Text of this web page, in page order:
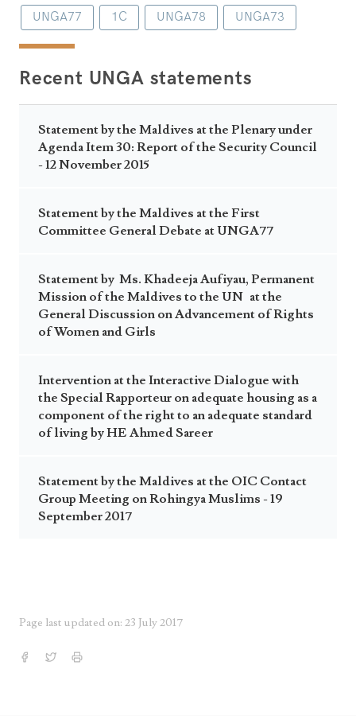
UNGA77 1C UNGA78 UNGA73
Recent UNGA statements
Statement by the Maldives at the Plenary under
Agenda Item 30: Report of the Security Council
- 12 November 2015
Statement by the Maldives at the First
Committee General Debate at UNGA77
Statement by Ms. Khadeeja Aufiyau, Permanent
Mission of the Maldives to the UN at the
General Discussion on Advancement of Rights
of Women and Girls
Intervention at the Interactive Dialogue with
the Special Rapporteur on adequate housing as a
component of the right to an adequate standard
of living by HE Ahmed Sareer
Statement by the Maldives at the OIC Contact
Group Meeting on Rohingya Muslims - 19
September 2017
Page last updated on: 23 July 2017